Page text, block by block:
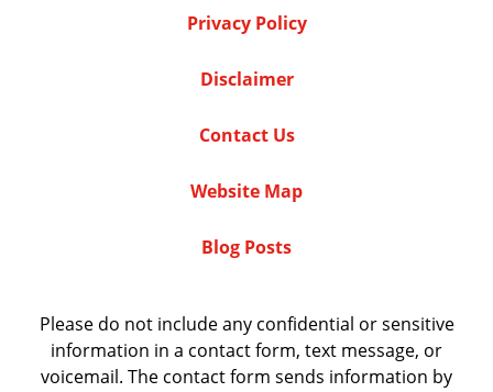
Privacy Policy
Disclaimer
Contact Us
Website Map
Blog Posts
Please do not include any confidential or sensitive
information in a contact form, text message, or
voicemail. The contact form sends information by